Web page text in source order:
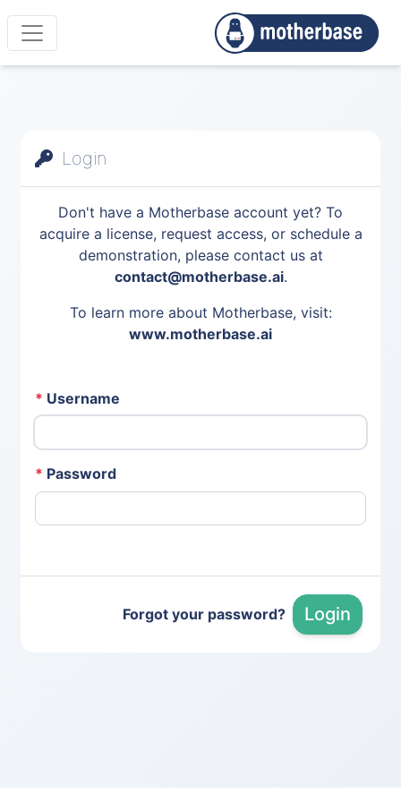
Login
Don't have a Motherbase account yet? To
acquire a license, request access, or schedule a
demonstration, please contact us at
contact@motherbase.ai.
To learn more about Motherbase, visit:
www.motherbase.ai
* Username
* Password
Forgot your password? Login